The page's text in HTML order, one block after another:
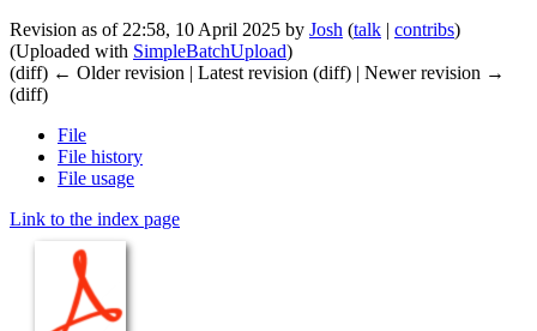
Revision as of 22:58, 10 April 2025 by Josh (talk | contribs)
(Uploaded with SimpleBatchUpload)
(diff) ← Older revision | Latest revision (diff) | Newer revision →
(diff)
File
File history
File usage
Link to the index page